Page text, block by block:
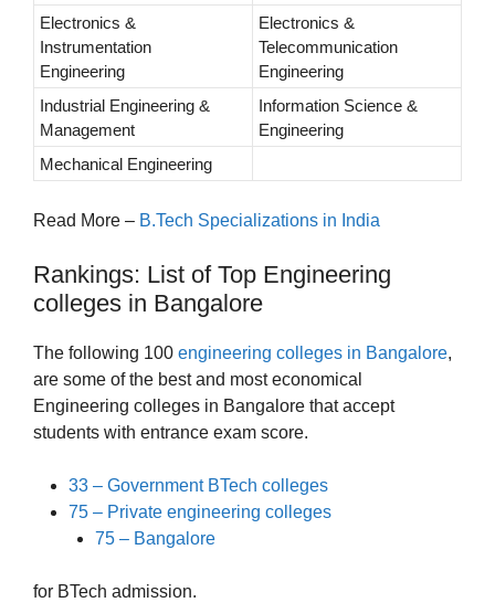
Electronics &
Instrumentation
Engineering
Electronics &
Telecommunication
Engineering
Industrial Engineering &
Management
Information Science &
Engineering
Mechanical Engineering
Read More – B.Tech Specializations in India
Rankings: List of Top Engineering
colleges in Bangalore
The following 100 engineering colleges in Bangalore,
are some of the best and most economical
Engineering colleges in Bangalore that accept
students with entrance exam score.
33 – Government BTech colleges
75 – Private engineering colleges
75 – Bangalore
for BTech admission.